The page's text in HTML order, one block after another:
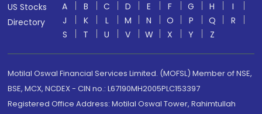
US Stocks
Directory
A B C D E F G H
I
J
K L M N O P Q
R
S
T U V W X Y Z
Motilal Oswal Financial Services Limited. (MOFSL) Member of NSE,
BSE, MCX, NCDEX - CIN no.: L67190MH2005PLC153397
Registered Office Address: Motilal Oswal Tower, Rahimtullah